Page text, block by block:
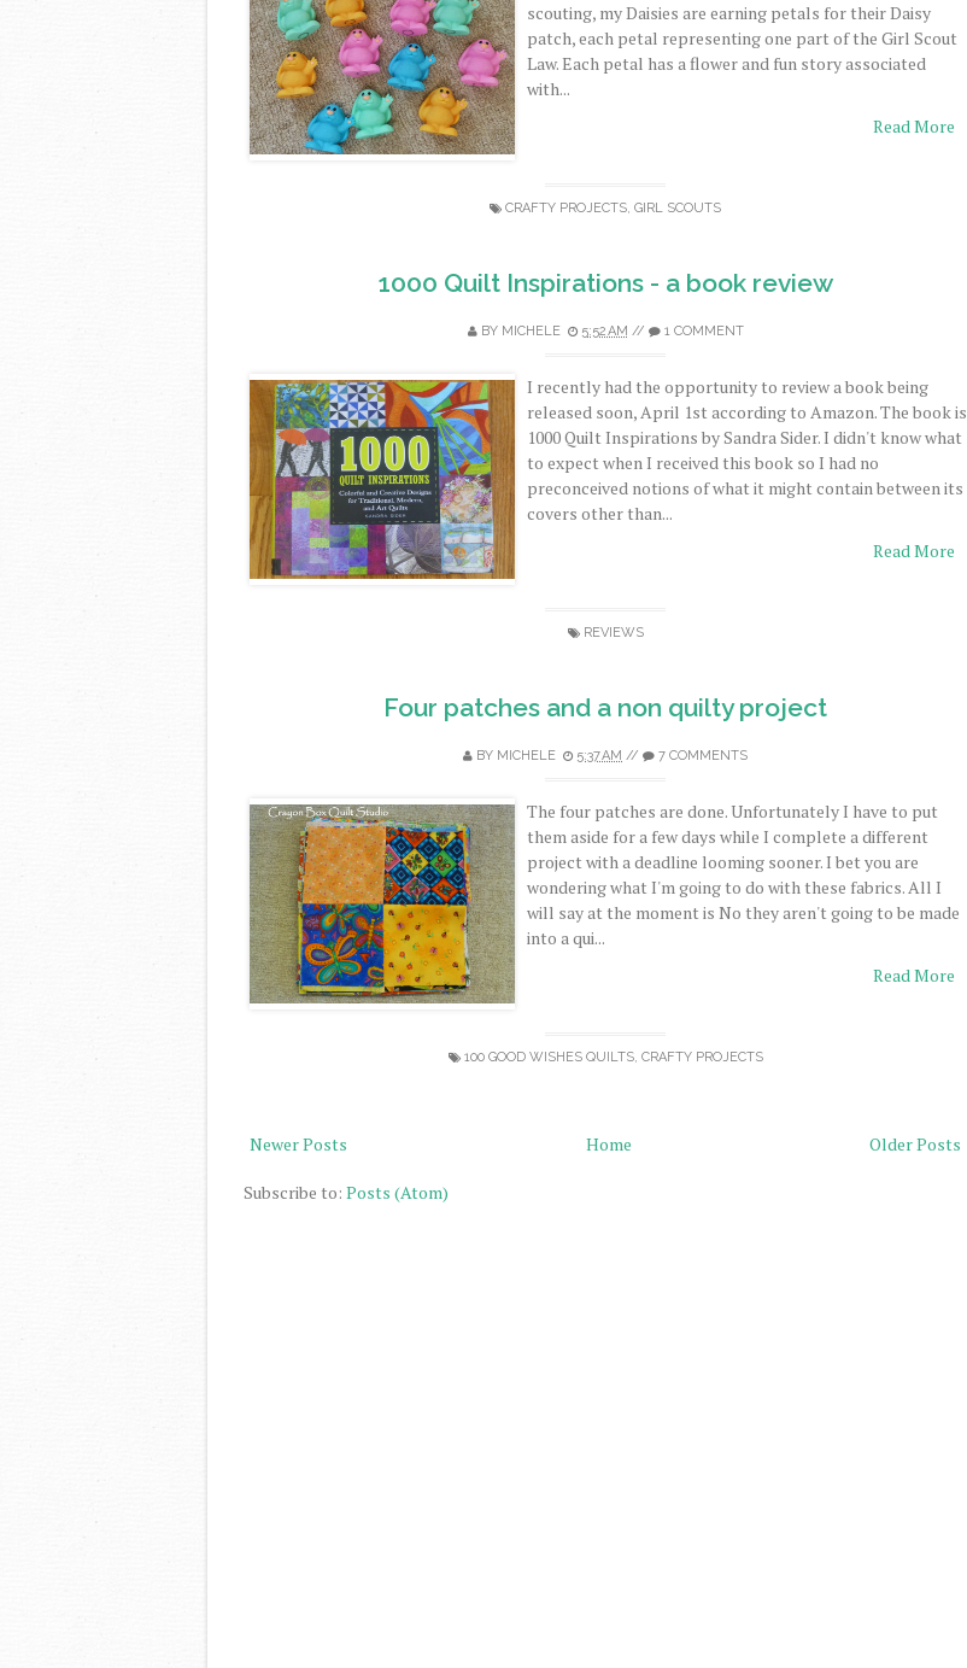
scouting, my Daisies are earning petals for their Daisy
patch, each petal representing one part of the Girl Scout
Law. Each petal has a flower and fun story associated
with...
Read More
CRAFTY PROJECTS, GIRL SCOUTS
1000 Quilt Inspirations - a book review
BY MICHELE 5:52 AM // 1 COMMENT
I recently had the opportunity to review a book being
released soon, April 1st according to Amazon. The book is
1000 Quilt Inspirations by Sandra Sider. I didn't know what
to expect when I received this book so I had no
preconceived notions of what it might contain between its
covers other than...
Read More
REVIEWS
Four patches and a non quilty project
BY MICHELE 5:37 AM // 7 COMMENTS
The four patches are done. Unfortunately I have to put
them aside for a few days while I complete a different
project with a deadline looming sooner. I bet you are
wondering what I'm going to do with these fabrics. All I
will say at the moment is No they aren't going to be made
into a qui...
Read More
100 GOOD WISHES QUILTS, CRAFTY PROJECTS
Newer Posts Older Posts
Home
Subscribe to: Posts (Atom)